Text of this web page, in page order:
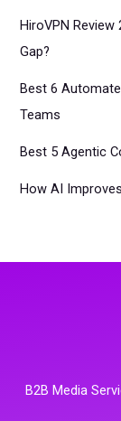
HiroVPN Review
Gap?
Best 6
Teams
Best 5 Agentic
How AI
B2B Media